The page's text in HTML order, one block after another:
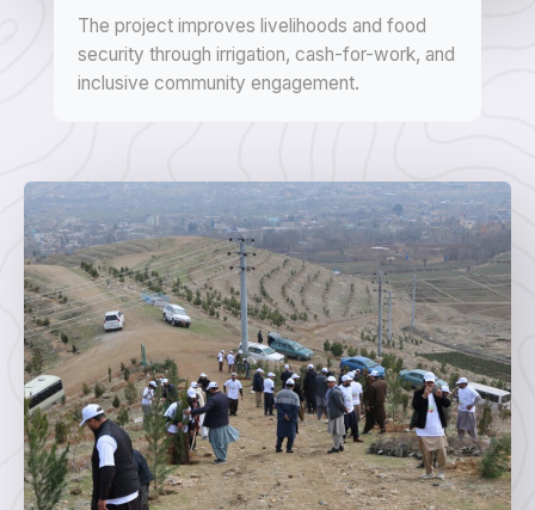
The project improves livelihoods and food
security through irrigation, cash-for-work, and
inclusive community engagement.